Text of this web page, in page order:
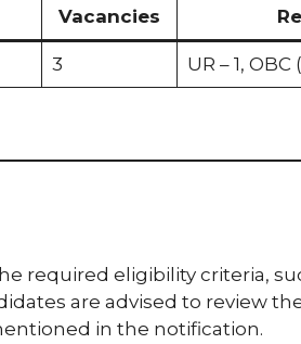
Vacancies
3 UR – 1, OBC
required eligibility criteria,
are advised to review
in the notification.